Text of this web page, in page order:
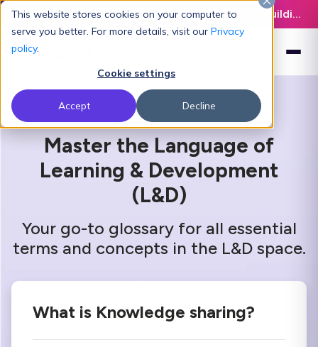
This website stores cookies on your computer to
serve you better. For more details, visit our Privacy
policy.
Cookie settings
Accept Decline
Latest L&D Playbook:The Definitive Guide to Building an AI-Ready L&D Function - Download Now
Master the Language of
Learning & Development
(L&D)
Your go-to glossary for all essential
terms and concepts in the L&D space.
What is Knowledge sharing?